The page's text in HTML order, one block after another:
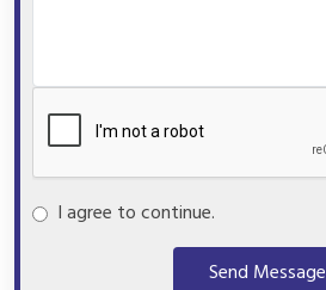
I agree to continue.
Send Message